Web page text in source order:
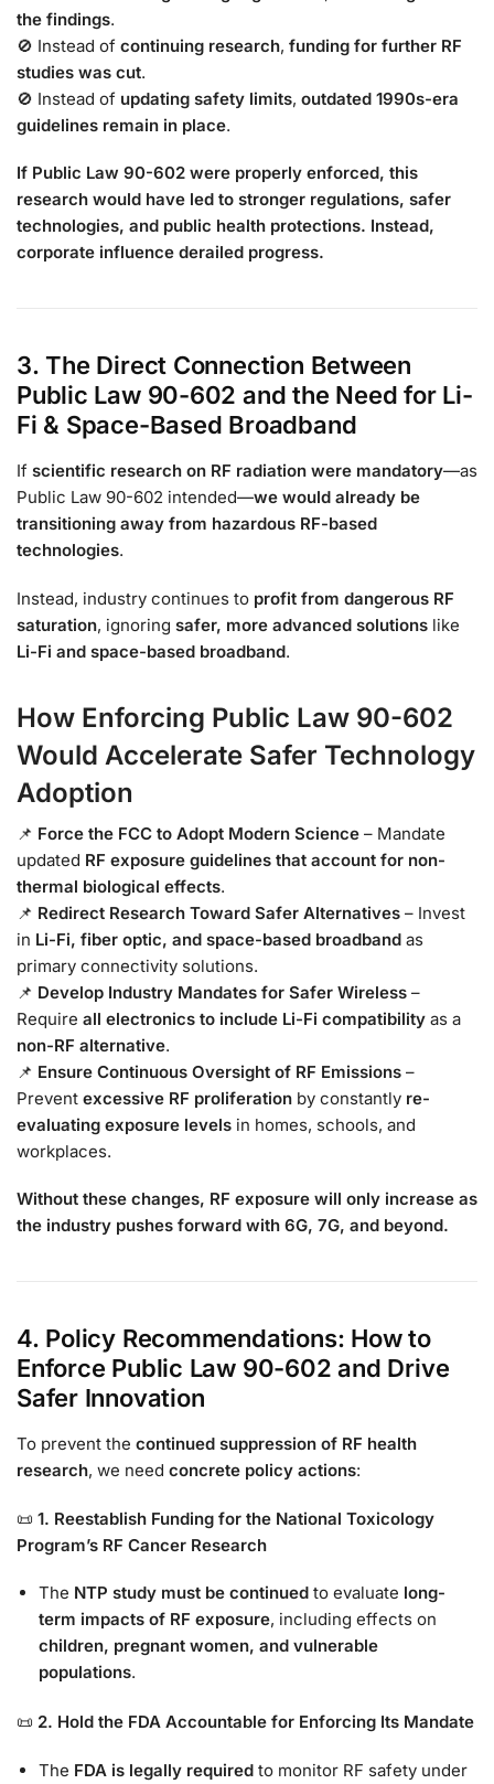
the findings.
🚫 Instead of continuing research, funding for further RF
studies was cut.
🚫 Instead of updating safety limits, outdated 1990s-era
guidelines remain in place.
If Public Law 90-602 were properly enforced, this
research would have led to stronger regulations, safer
technologies, and public health protections. Instead,
corporate influence derailed progress.
3. The Direct Connection Between
Public Law 90-602 and the Need for Li-
Fi & Space-Based Broadband
If scientific research on RF radiation were mandatory—as
Public Law 90-602 intended—we would already be
transitioning away from hazardous RF-based
technologies.
Instead, industry continues to profit from dangerous RF
saturation, ignoring safer, more advanced solutions like
Li-Fi and space-based broadband.
How Enforcing Public Law 90-602
Would Accelerate Safer Technology
Adoption
📌 Force the FCC to Adopt Modern Science – Mandate
updated RF exposure guidelines that account for non-
thermal biological effects.
📌 Redirect Research Toward Safer Alternatives – Invest
in Li-Fi, fiber optic, and space-based broadband as
primary connectivity solutions.
📌 Develop Industry Mandates for Safer Wireless –
Require all electronics to include Li-Fi compatibility as a
non-RF alternative.
📌 Ensure Continuous Oversight of RF Emissions –
Prevent excessive RF proliferation by constantly re-
evaluating exposure levels in homes, schools, and
workplaces.
Without these changes, RF exposure will only increase as
the industry pushes forward with 6G, 7G, and beyond.
4. Policy Recommendations: How to
Enforce Public Law 90-602 and Drive
Safer Innovation
To prevent the continued suppression of RF health
research, we need concrete policy actions:
📜 1. Reestablish Funding for the National Toxicology
Program’s RF Cancer Research
The NTP study must be continued to evaluate long-
term impacts of RF exposure, including effects on
children, pregnant women, and vulnerable
populations.
📜 2. Hold the FDA Accountable for Enforcing Its Mandate
The FDA is legally required to monitor RF safety under